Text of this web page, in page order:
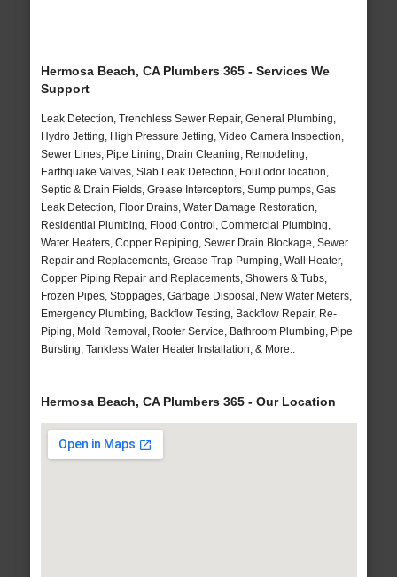
Hermosa Beach, CA Plumbers 365 - Services We
Support
Leak Detection, Trenchless Sewer Repair, General Plumbing,
Hydro Jetting, High Pressure Jetting, Video Camera Inspection,
Sewer Lines, Pipe Lining, Drain Cleaning, Remodeling,
Earthquake Valves, Slab Leak Detection, Foul odor location,
Septic & Drain Fields, Grease Interceptors, Sump pumps, Gas
Leak Detection, Floor Drains, Water Damage Restoration,
Residential Plumbing, Flood Control, Commercial Plumbing,
Water Heaters, Copper Repiping, Sewer Drain Blockage, Sewer
Repair and Replacements, Grease Trap Pumping, Wall Heater,
Copper Piping Repair and Replacements, Showers & Tubs,
Frozen Pipes, Stoppages, Garbage Disposal, New Water Meters,
Emergency Plumbing, Backflow Testing, Backflow Repair, Re-
Piping, Mold Removal, Rooter Service, Bathroom Plumbing, Pipe
Bursting, Tankless Water Heater Installation, & More..
Hermosa Beach, CA Plumbers 365 - Our Location